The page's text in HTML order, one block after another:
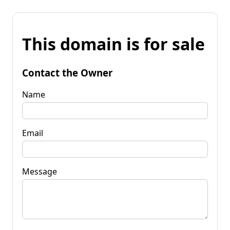
This domain is for sale
Contact the Owner
Name
Email
Message